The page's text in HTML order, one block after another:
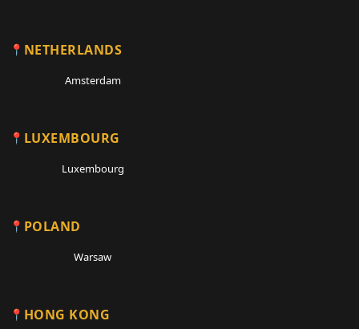
NETHERLANDS
Amsterdam
LUXEMBOURG
Luxembourg
POLAND
Warsaw
HONG KONG